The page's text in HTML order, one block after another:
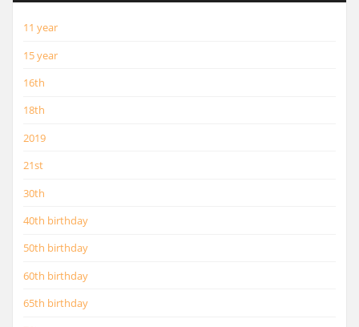
11 year
15 year
16th
18th
2019
21st
30th
40th birthday
50th birthday
60th birthday
65th birthday